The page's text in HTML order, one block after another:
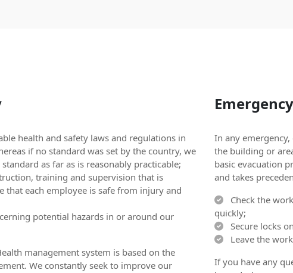
health and safety laws and regulations in
if no standard was set by the country, we
as far as is reasonably practicable;
training and supervision that is
that each employee is safe from injury and
potential hazards in or around our
management system is based on the
We constantly seek to improve our
In any
the building or
basic evacuation
and takes
Check the
quickly;
Secure locks
Leave the
If you have any